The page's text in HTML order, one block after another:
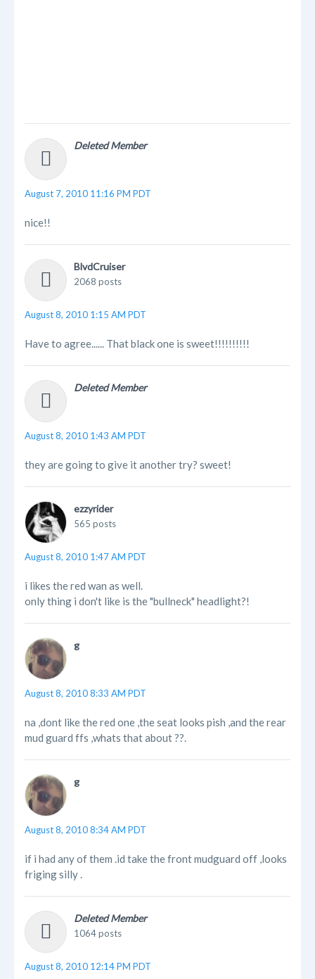
Deleted Member
August 7, 2010 11:16 PM PDT
nice!!
BlvdCruiser
2068 posts
August 8, 2010 1:15 AM PDT
Have to agree...... That black one is sweet!!!!!!!!!!
Deleted Member
August 8, 2010 1:43 AM PDT
they are going to give it another try? sweet!
ezzyrider
565 posts
August 8, 2010 1:47 AM PDT
i likes the red wan as well.
only thing i don't like is the "bullneck" headlight?!
g
August 8, 2010 8:33 AM PDT
na ,dont like the red one ,the seat looks pish ,and the rear
mud guard ffs ,whats that about ??.
g
August 8, 2010 8:34 AM PDT
if i had any of them .id take the front mudguard off ,looks
friging silly .
Deleted Member
1064 posts
August 8, 2010 12:14 PM PDT